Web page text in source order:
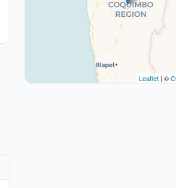
Leaflet| ©